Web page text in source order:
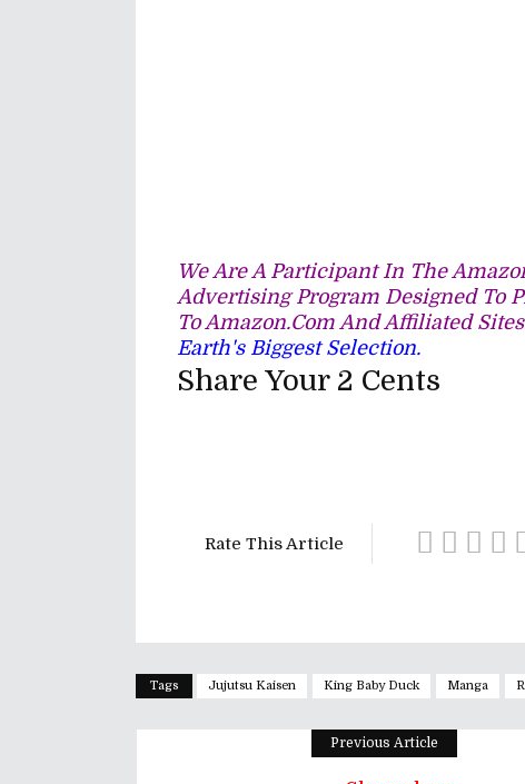
We Are A Participant In The
Advertising Program Designed To
To Amazon.com And Affiliated
Earth's Biggest Selection.
Share Your 2 Cents
Rate This Article
Tags Jujutsu Kaisen King Baby Duck Manga
Previous Article